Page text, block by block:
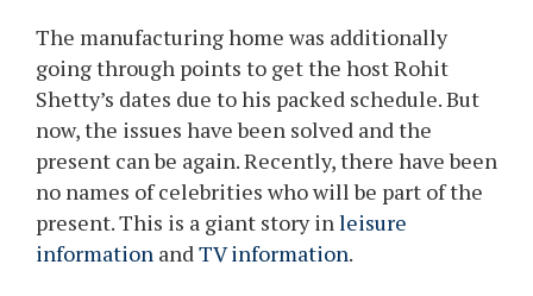
The manufacturing home was additionally
going through points to get the host Rohit
Shetty’s dates due to his packed schedule. But
now, the issues have been solved and the
present can be again. Recently, there have been
no names of celebrities who will be part of the
present. This is a giant story in leisure
information and TV information.